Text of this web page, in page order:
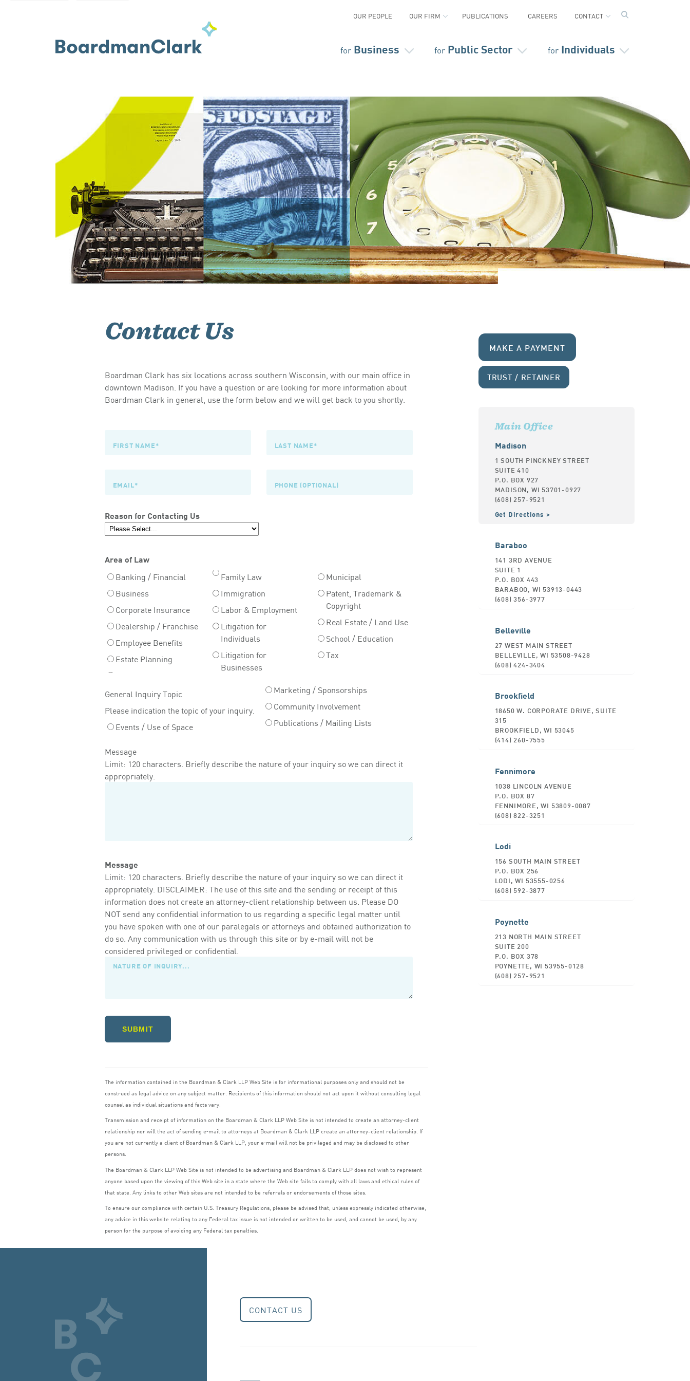
for Business for Public Sector for Individuals
OUR PEOPLE OUR FIRM PUBLICATIONS CAREERS CONTACT
Contact Us
Boardman Clark has six locations across southern Wisconsin, with our main office in
downtown Madison. If you have a question or are looking for more information about
Boardman Clark in general, use the form below and we will get back to you shortly.
Reason for Contacting Us
Area of Law
Banking / Financial
Business
Corporate Insurance
Dealership / Franchise
Employee Benefits
Estate Planning
Family Law
Immigration
Labor & Employment
Litigation for
Individuals
Litigation for
Businesses
Municipal
Patent, Trademark &
Copyright
Real Estate / Land Use
School / Education
Tax
General Inquiry Topic
Please indication the topic of your inquiry.
Events / Use of Space
Marketing / Sponsorships
Community Involvement
Publications / Mailing Lists
Message
Limit: 120 characters. Briefly describe the nature of your inquiry so we can direct it
appropriately.
Message
Limit: 120 characters. Briefly describe the nature of your inquiry so we can direct it
appropriately. DISCLAIMER: The use of this site and the sending or receipt of this
information does not create an attorney-client relationship between us. Please DO
NOT send any confidential information to us regarding a specific legal matter until
you have spoken with one of our paralegals or attorneys and obtained authorization to
do so. Any communication with us through this site or by e-mail will not be
considered privileged or confidential.
SUBMIT
The information contained in the Boardman & Clark LLPWeb Site is for informational purposes only and should not be
construed as legal advice on any subject matter. Recipients of this information should not act upon it without consulting legal
counsel as individual situations and facts vary.
Transmission and receipt of information on the Boardman & Clark LLPWeb Site is not intended to create an attorney-client
relationship nor will the act of sending e‑mail to attorneys at Boardman & Clark LLPcreate an attorney-client relationship. If
you are not currently a client of Boardman & Clark LLP, your e‑mail will not be privileged and may be disclosed to other
persons.
The Boardman & Clark LLPWeb Site is not intended to be advertising and Boardman & Clark LLPdoes not wish to represent
anyone based upon the viewing of this Web site in a state where the Web site fails to comply with all laws and ethical rules of
that state. Any links to other Web sites are not intended to be referrals or endorsements of those sites.
To ensure our compliance with certain U.S. Treasury Regulations, please be advised that, unless expressly indicated otherwise,
any advice in this website relating to any Federal tax issue is not intended or written to be used, and cannot be used, by any
person for the purpose of avoiding any Federal tax penalties.
MAKE A PAYMENT
TRUST / RETAINER
Main Office
Madison
1 SOUTH PINCKNEY STREET
SUITE 410
P.O. BOX 927
MADISON, WI 53701-0927
(608) 257-9521
Get Directions
Baraboo
141 3RD AVENUE
SUITE 1
P.O. BOX 443
BARABOO, WI 53913-0443
(608) 356-3977
Belleville
27 WEST MAIN STREET
BELLEVILLE, WI 53508-9428
(608) 424-3404
Brookfield
18650 W. CORPORATE DRIVE, SUITE
315
BROOKFIELD, WI 53045
(414) 260-7555
Fennimore
1038 LINCOLN AVENUE
P.O. BOX 87
FENNIMORE, WI 53809-0087
(608) 822-3251
Lodi
156 SOUTH MAIN STREET
P.O. BOX 256
LODI, WI 53555-0256
(608) 592-3877
Poynette
213 NORTH MAIN STREET
SUITE 200
P.O. BOX 378
POYNETTE, WI 53955-0128
(608) 257-9521
CONTACT US